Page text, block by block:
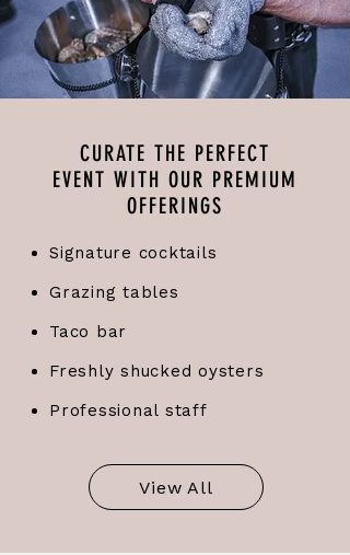
CURATE THE PERFECT
EVENT WITH OUR PREMIUM
OFFERINGS
Signature cocktails
Grazing tables
Taco bar
Freshly shucked oysters
Professional staff
View All